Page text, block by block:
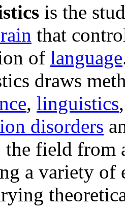
is the
that
of language
draws
, linguistics
disorders
the field from
a variety of